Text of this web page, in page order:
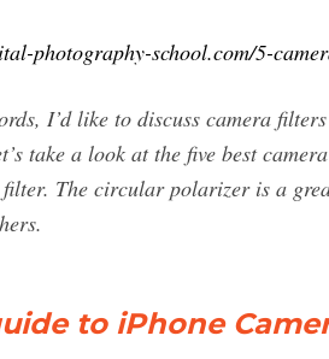
photography-school.com/5-
I’d like to discuss camera
take a look at the five best
The circular polarizer is a
to iPhone